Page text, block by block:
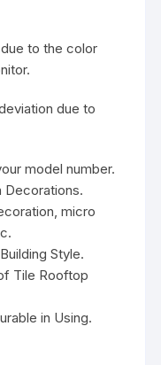
to the color
due to
model number.
micro
Style.
Tile Rooftop
in Using.